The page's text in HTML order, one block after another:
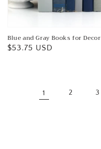
Blue and Gray Books for Decor
Regular
$53.75 USD
1 2 3